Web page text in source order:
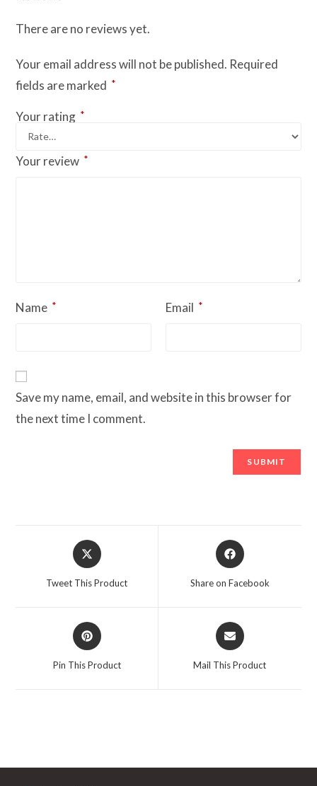
There are no reviews yet.
Your email address will not be published. Required
fields are marked *
Your rating *
Your review *
Name * Email *
Save my name, email, and website in this browser for
the next time I comment.
Opens
in
Tweet This Product
Opens
in
Share on Facebook
Opens
in
Pin This Product
Opens
in
Mail This Product